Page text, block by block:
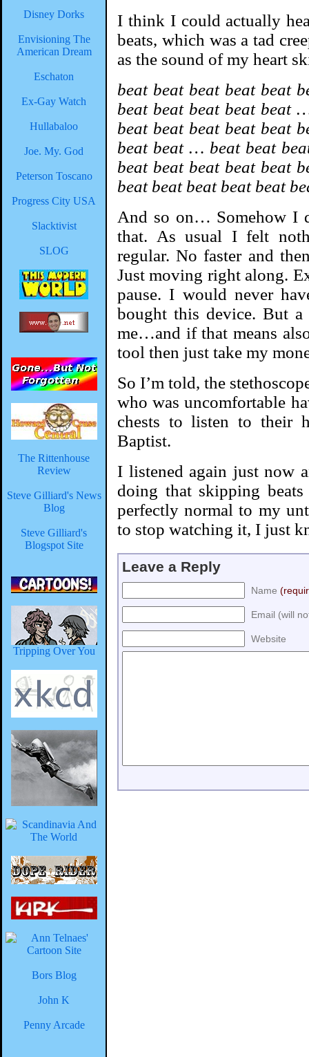
Disney Dorks
Envisioning The
American Dream
Eschaton
Ex-Gay Watch
Hullabaloo
Joe. My. God
Peterson Toscano
Progress City USA
Slacktivist
SLOG
The Rittenhouse
Review
Steve Gilliard's News
Blog
Steve Gilliard's
Blogspot Site
Tripping Over You
Bors Blog
John K
Penny Arcade
I think I could actually
beats, which was a tad
as the sound of my heart
beat beat beat beat beat
beat beat beat beat beat
beat beat beat beat beat
beat beat … beat beat
beat beat beat beat beat
beat beat beat beat beat
And so on… Somehow I
that. As usual I felt
regular. No faster and
Just moving right along.
pause. I would never
bought this device. But
me…and if that means
tool then just take my
So I’m told, the
who was uncomfortable
chests to listen to their
Baptist.
I listened again just now
doing that skipping
perfectly normal to my
to stop watching it, I just
Leave a Reply
Name
Email (will
Website